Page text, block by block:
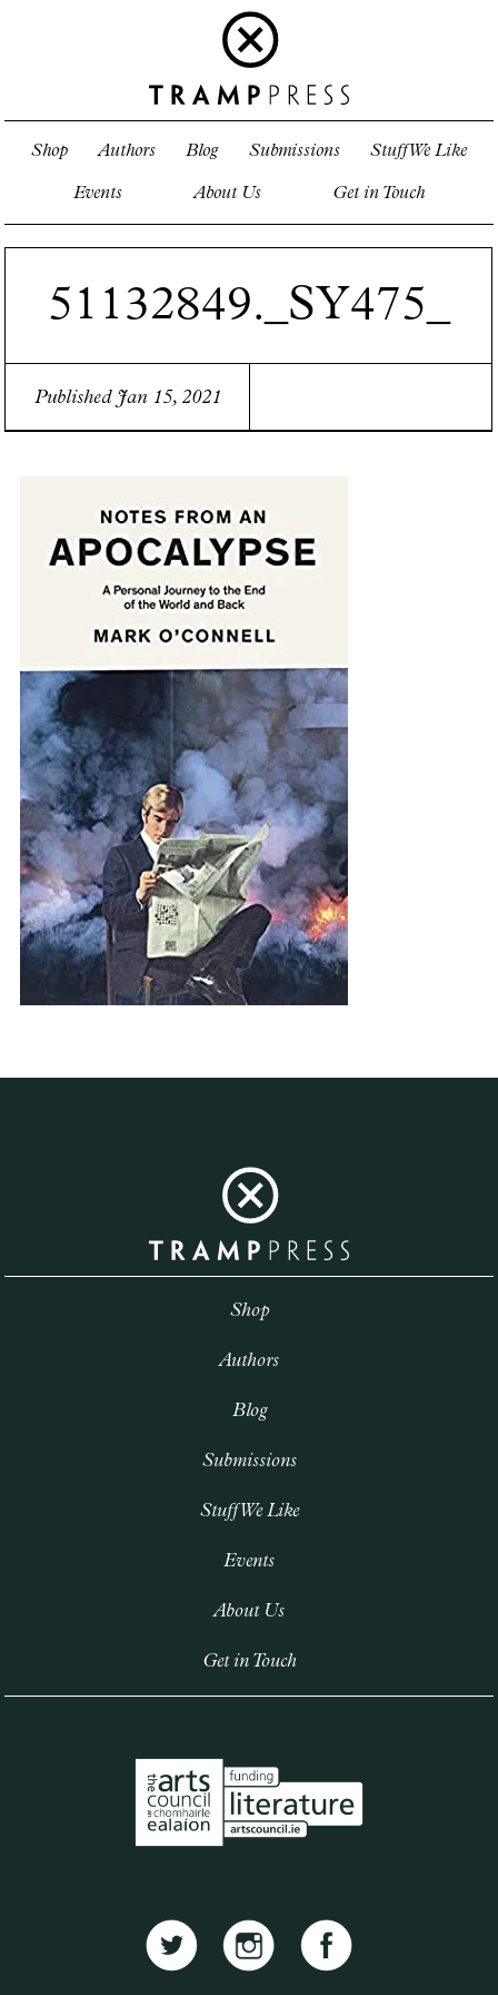
Shop Authors Blog Submissions Stuff We Like
Events About Us Get in Touch
51132849._SY475_
Published Jan 15, 2021
Shop
Authors
Blog
Submissions
Stuff We Like
Events
About Us
Get in Touch